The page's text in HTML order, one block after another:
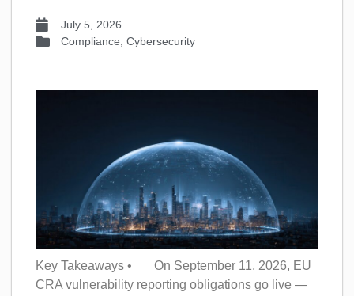
July 5, 2026
Compliance Cybersecurity
Key Takeaways • On September 11, 2026, EU
CRA vulnerability reporting obligations go live —